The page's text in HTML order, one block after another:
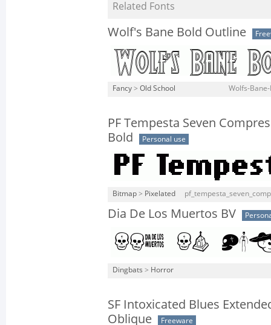
Related Fonts
Wolf's Bane Bold Outline
Fancy > Old School Wolfs-
PF Tempesta Seven
Bold
Personal use
Bitmap > Pixelated
Dia De Los Muertos BV
Dingbats > Horror
SF Intoxicated Blues
Oblique
Freeware